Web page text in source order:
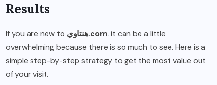
Results
If you are new to هنتاوي.com, it can be a little
overwhelming because there is so much to see. Here is a
simple step-by-step strategy to get the most value out
of your visit.